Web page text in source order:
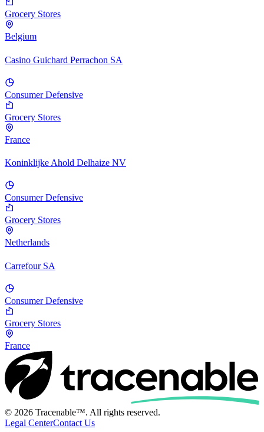
Grocery Stores
Belgium
Casino Guichard Perrachon SA
Consumer Defensive
Grocery Stores
France
Koninklijke Ahold Delhaize NV
Consumer Defensive
Grocery Stores
Netherlands
Carrefour SA
Consumer Defensive
Grocery Stores
France
© 2026 Tracenable™. All rights reserved.
Legal CenterContact Us